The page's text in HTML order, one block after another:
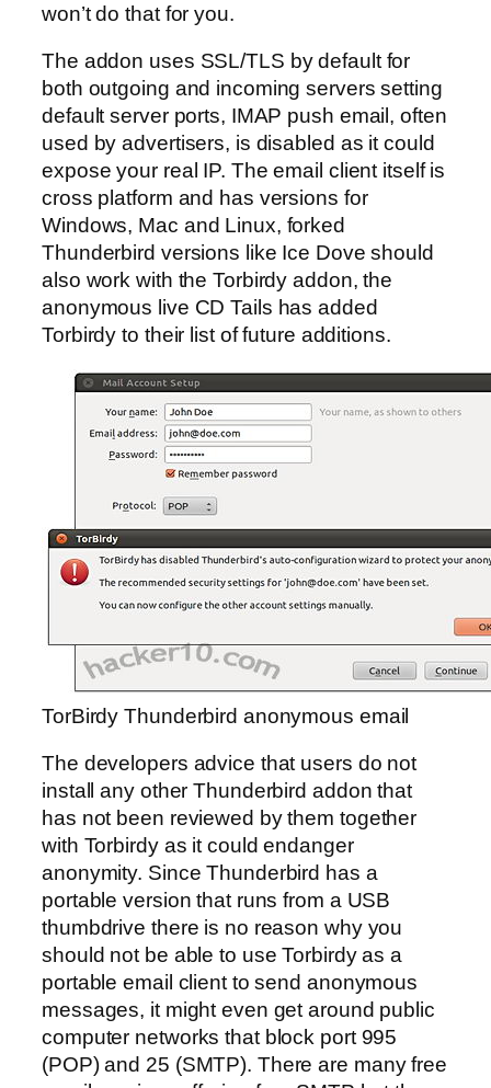
won’t do that for you.
The addon uses SSL/TLS by default for
both outgoing and incoming servers setting
default server ports, IMAP push email, often
used by advertisers, is disabled as it could
expose your real IP. The email client itself is
cross platform and has versions for
Windows, Mac and Linux, forked
Thunderbird versions like Ice Dove should
also work with the Torbirdy addon, the
anonymous live CD Tails has added
Torbirdy to their list of future additions.
TorBirdy Thunderbird anonymous email
The developers advice that users do not
install any other Thunderbird addon that
has not been reviewed by them together
with Torbirdy as it could endanger
anonymity. Since Thunderbird has a
portable version that runs from a USB
thumbdrive there is no reason why you
should not be able to use Torbirdy as a
portable email client to send anonymous
messages, it might even get around public
computer networks that block port 995
(POP) and 25 (SMTP). There are many free